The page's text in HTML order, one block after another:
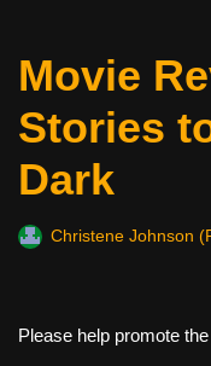
Movie
Stories
Dark
Christene Johnson
Please help promote